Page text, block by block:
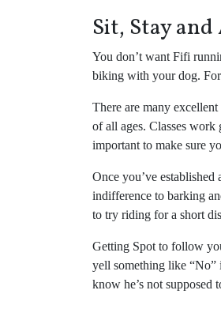
Sit, Stay
You don’t want Fifi
biking with your dog. For
There are many
of all ages. Classes
important to make sure
Once you’ve
indifference to barking
to try riding for a short
Getting Spot to follow
yell something like “No”
know he’s not supposed